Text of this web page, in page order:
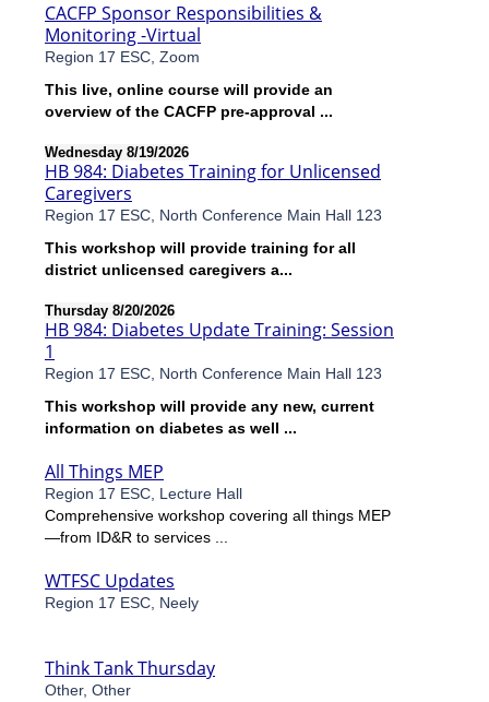
CACFP Sponsor Responsibilities &
Monitoring -Virtual
Region 17 ESC, Zoom
This live, online course will provide an
overview of the CACFP pre-approval ...
Wednesday 8/19/2026
HB 984: Diabetes Training for Unlicensed
Caregivers
Region 17 ESC, North Conference Main Hall 123
This workshop will provide training for all
district unlicensed caregivers a...
Thursday 8/20/2026
HB 984: Diabetes Update Training: Session
1
Region 17 ESC, North Conference Main Hall 123
This workshop will provide any new, current
information on diabetes as well ...
All Things MEP
Region 17 ESC, Lecture Hall
Comprehensive workshop covering all things MEP
—from ID&R to services ...
WTFSC Updates
Region 17 ESC, Neely
Think Tank Thursday
Other, Other